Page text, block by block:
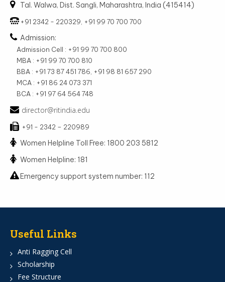
Tal. Walwa, Dist. Sangli, Maharashtra, India (415414)
+91 2342 - 220329, +91 99 70 700 700
Admission:
Admission Cell : +91 99 70 700 800
MBA : +91 99 70 700 810
BBA : +91 73 87 451 786, +91 98 81 657 290
MCA : +91 86 24 073 371
BCA : +91 97 64 564 748
director@ritindia.edu
+91 - 2342 – 220989
Women Helpline Toll Free: 1800 203 5812
Women Helpline: 181
Emergency support system number: 112
Useful Links
Anti Ragging Cell
Scholarship
Fee Structure